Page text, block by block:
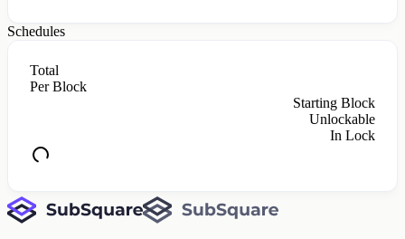
Schedules
Total
Per Block
Starting Block
Unlockable
In Lock